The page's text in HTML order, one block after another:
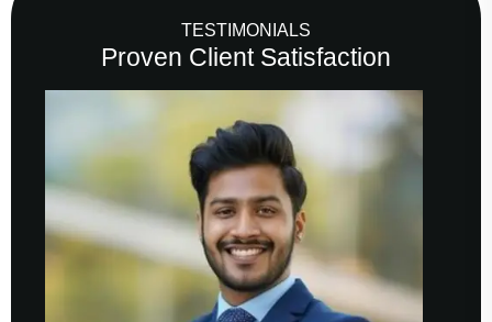
TESTIMONIALS
Proven Client Satisfaction